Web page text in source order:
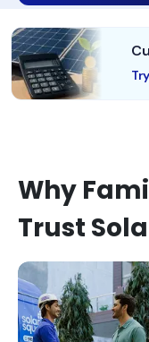
Why
Trust